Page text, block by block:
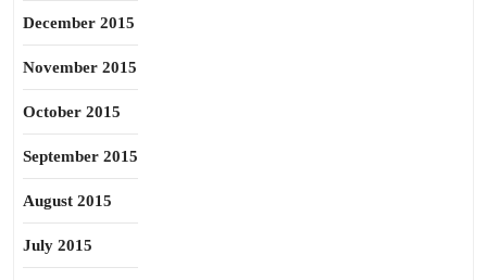
December 2015
November 2015
October 2015
September 2015
August 2015
July 2015